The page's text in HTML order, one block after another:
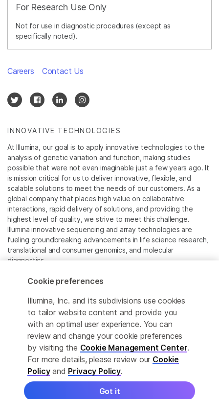
For Research Use Only
Not for use in diagnostic procedures (except as
specifically noted).
INNOVATIVE TECHNOLOGIES
At Illumina, our goal is to apply innovative technologies to the
analysis of genetic variation and function, making studies
possible that were not even imaginable just a few years ago. It
is mission critical for us to deliver innovative, flexible, and
scalable solutions to meet the needs of our customers. As a
global company that places high value on collaborative
interactions, rapid delivery of solutions, and providing the
highest level of quality, we strive to meet this challenge.
Illumina innovative sequencing and array technologies are
fueling groundbreaking advancements in life science research,
translational and consumer genomics, and molecular
diagnostics.
All trademarks are the property of Illumina, Inc. or their
For specific trademark information, see
www.illumina.com/company/legal.html.
Cookie Management Center
Privacy Policy
Careers Contact Us
Cookie preferences
Illumina, Inc. and its subdivisions use cookies
to tailor website content and provide you
with an optimal user experience. You can
review and change your cookie preferences
by visiting the Cookie Management Center.
For more details, please review our Cookie
Policyand Privacy Policy.
Got it